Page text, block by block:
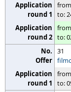
to:
to:
31
to: